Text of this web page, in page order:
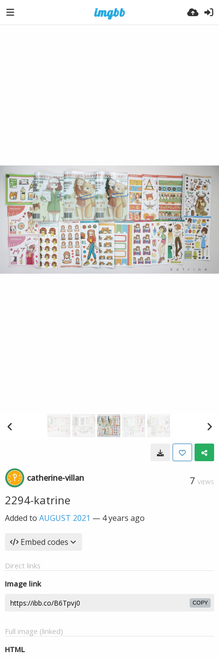
catherine-villan 7 VIEWS
2294-katrine
Added to AUGUST 2021 — 4 years ago
Embed codes
Direct links
Image link
COPY
Full image (linked)
HTML